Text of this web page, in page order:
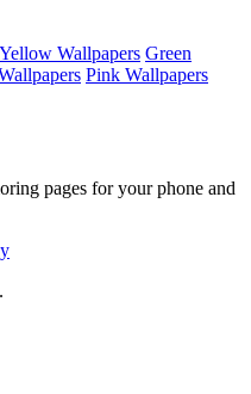
Yellow Wallpapers Green
Pink Wallpapers
pages for your phone and